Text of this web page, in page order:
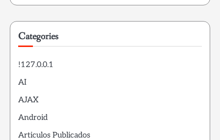
Categories
!127.0.0.1
AI
AJAX
Android
Articulos Publicados